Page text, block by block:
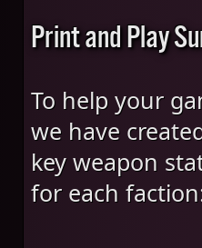
Print and Play
To help your
we have
key weapon
for each